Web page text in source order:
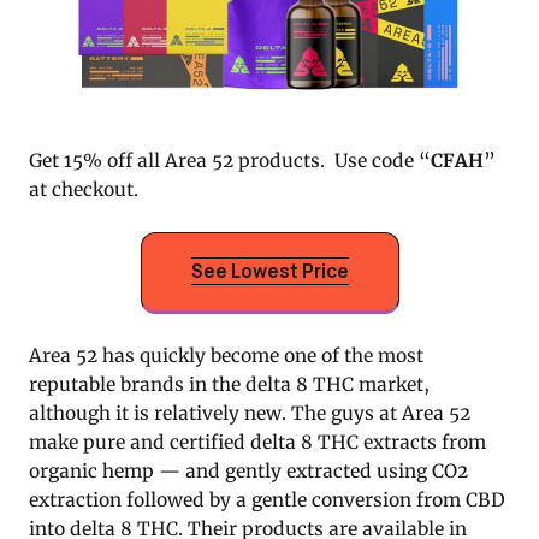
Get 15% off all Area 52 products. Use code “CFAH”
at checkout.
See Lowest Price
Area 52 has quickly become one of the most
reputable brands in the delta 8 THC market,
although it is relatively new. The guys at Area 52
make pure and certified delta 8 THC extracts from
organic hemp — and gently extracted using CO2
extraction followed by a gentle conversion from CBD
into delta 8 THC. Their products are available in